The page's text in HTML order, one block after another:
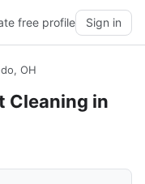
free profile Sign in
OH
Cleaning in